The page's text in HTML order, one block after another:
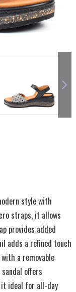
style with
straps, it allows
provides added
adds a refined touch
a removable
offers
ideal for all-day